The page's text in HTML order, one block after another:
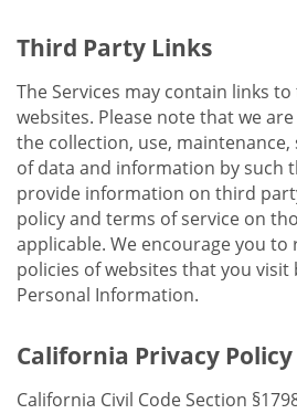
Third Party Links
The Services may contain links
websites. Please note that we
the collection, use,
of data and information by such
provide information on third
policy and terms of service on
applicable. We encourage you to
policies of websites that you
Personal Information.
California Privacy Policy
California Civil Code Section